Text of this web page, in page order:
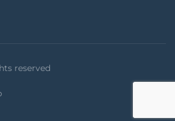
reserved